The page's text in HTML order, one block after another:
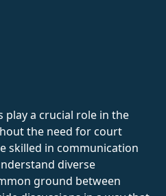
a crucial role in the
the need for court
skilled in communication
diverse
ground between